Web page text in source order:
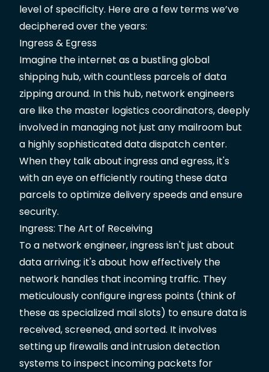
level of specificity. Here are a few terms we’ve
deciphered over the years:
Ingress & Egress
Imagine the internet as a bustling global
shipping hub, with countless parcels of data
zipping around. In this hub, network engineers
are like the master logistics coordinators, deeply
involved in managing not just any mailroom but
a highly sophisticated data dispatch center.
When they talk about ingress and egress, it's
with an eye on efficiently routing these data
parcels to optimize delivery speeds and ensure
security.
Ingress: The Art of Receiving
To a network engineer, ingress isn't just about
data arriving; it's about how effectively the
network handles that incoming traffic. They
meticulously configure ingress points (think of
these as specialized mail slots) to ensure data is
received, screened, and sorted. It involves
setting up firewalls and intrusion detection
systems to inspect incoming packets for